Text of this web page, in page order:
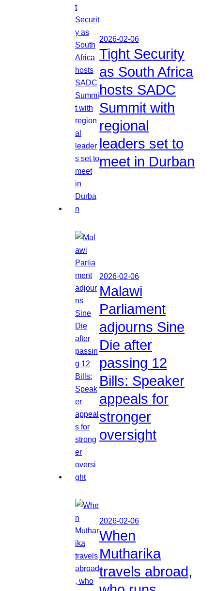
2026-02-06
Tight Security
as South Africa
hosts SADC
Summit with
regional
leaders set to
meet in Durban
2026-02-06
Malawi
Parliament
adjourns Sine
Die after
passing 12
Bills: Speaker
appeals for
stronger
oversight
2026-02-06
When
Mutharika
travels abroad,